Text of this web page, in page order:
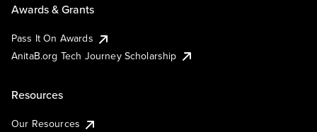
Awards & Grants
Pass It On Awards
AnitaB.org Tech Journey Scholarship
Resources
Our Resources